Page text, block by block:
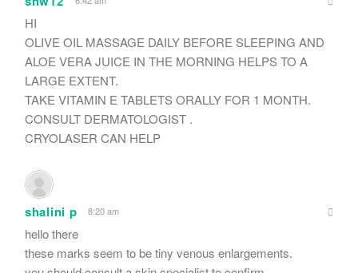
HI
OLIVE OIL MASSAGE DAILY BEFORE SLEEPING AND
ALOE VERA JUICE IN THE MORNING HELPS TO A
LARGE EXTENT.
TAKE VITAMIN E TABLETS ORALLY FOR 1 MONTH.
CONSULT DERMATOLOGIST .
CRYOLASER CAN HELP
shalini p 8:20 am
hello there
these marks seem to be tiny venous enlargements.